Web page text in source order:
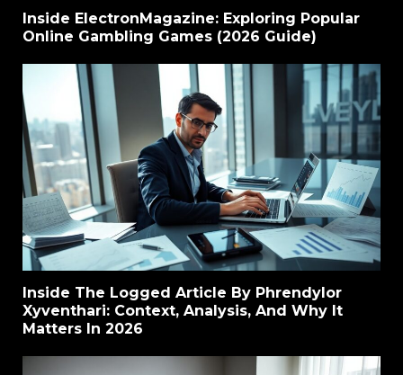
Inside ElectronMagazine: Exploring Popular
Online Gambling Games (2026 Guide)
Inside The Logged Article By Phrendylor
Xyventhari: Context, Analysis, And Why It
Matters In 2026